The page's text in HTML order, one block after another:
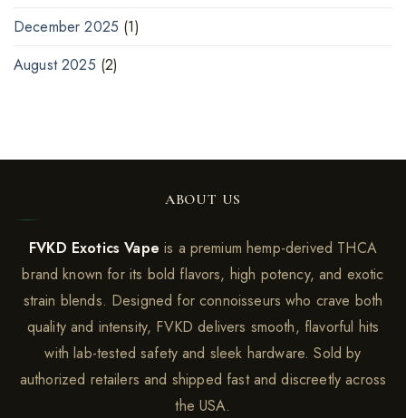
December 2025 (1)
August 2025 (2)
ABOUT US
FVKD Exotics Vape is a premium hemp-derived THCA
brand known for its bold flavors, high potency, and exotic
strain blends. Designed for connoisseurs who crave both
quality and intensity, FVKD delivers smooth, flavorful hits
with lab-tested safety and sleek hardware. Sold by
authorized retailers and shipped fast and discreetly across
the USA.